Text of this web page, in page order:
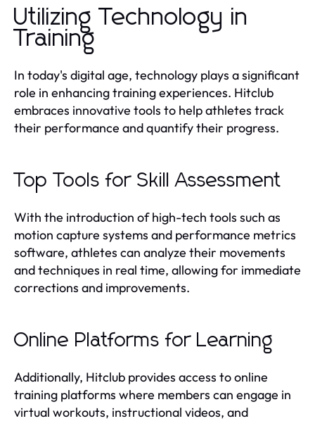
Utilizing Technology in
Training
In today's digital age, technology plays a significant
role in enhancing training experiences. Hitclub
embraces innovative tools to help athletes track
their performance and quantify their progress.
Top Tools for Skill Assessment
With the introduction of high-tech tools such as
motion capture systems and performance metrics
software, athletes can analyze their movements
and techniques in real time, allowing for immediate
corrections and improvements.
Online Platforms for Learning
Additionally, Hitclub provides access to online
training platforms where members can engage in
virtual workouts, instructional videos, and